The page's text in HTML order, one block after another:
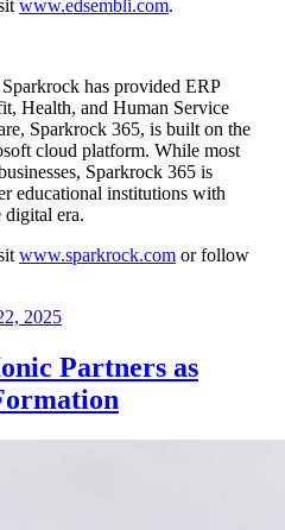
www.edsembli.com.
has provided ERP
Health, and Human Service
Sparkrock 365, is built on the
cloud platform. While most
Sparkrock 365 is
educational institutions with
digital era.
www.sparkrock.com or follow
2025
Partners as